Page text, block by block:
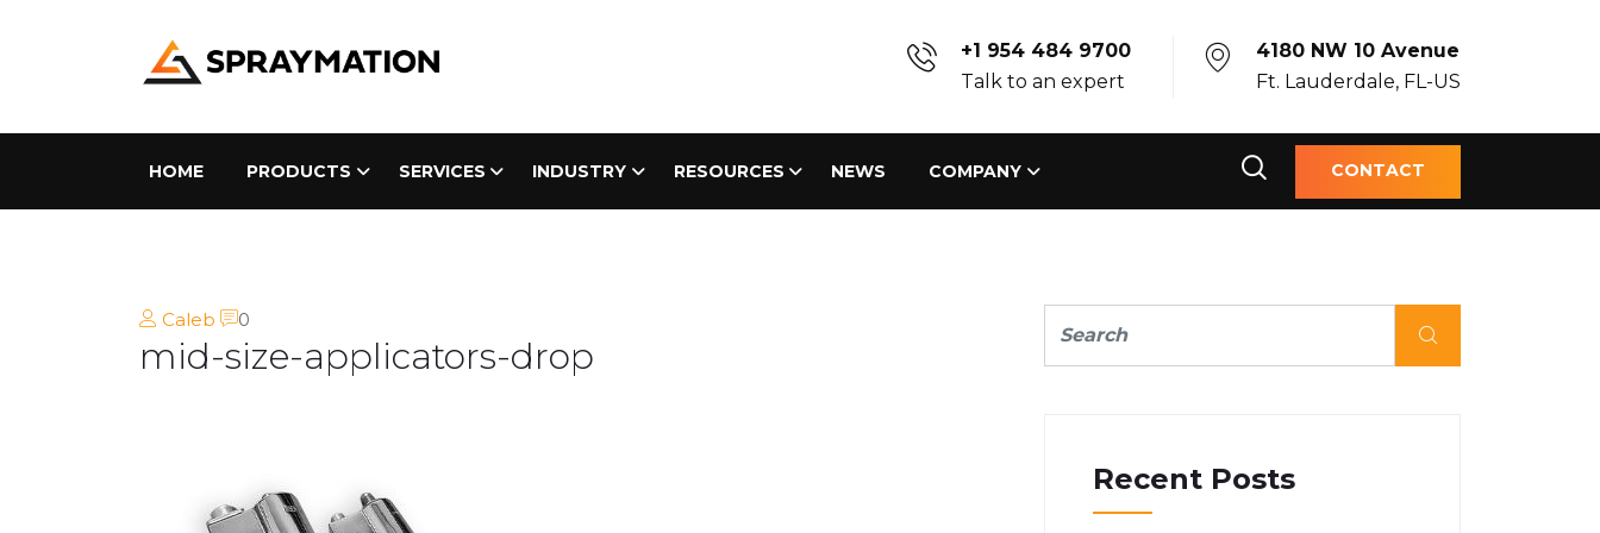
+1 954 484 9700
Talk to an expert
4180 NW 10 Avenue
Ft. Lauderdale, FL-US
HOME PRODUCTS SERVICES INDUSTRY RESOURCES NEWS COMPANY CONTACT
Caleb 0
mid-size-applicators-drop
Recent Posts